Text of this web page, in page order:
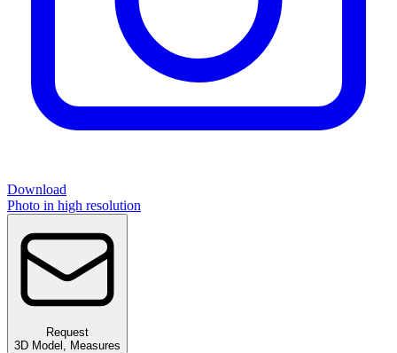
Download
Photo in high resolution
Request
3D Model
Measures